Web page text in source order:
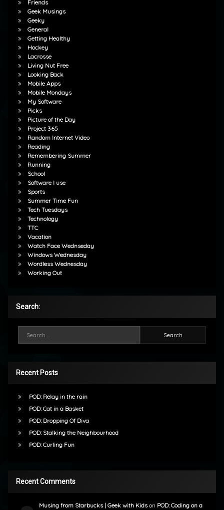
Friends
Geek Musings
Geeky
General
Getting Healthy
Hockey
Lacrosse
Living Nut Free
Looking Back
Mobile Apps
Mobile Mondays
My Software
Picks
Picture of the Day
Project 365
Random Internet Video
Reading
Remembering Summer
Running
School
Software I use
Sports
Summer Time Fun
Tech Tuesdays
Technology
TTC
Vacation
Watch Face Wednseday
Windows Wednesday
Wordless Wednesday
Working Out
Search:
Recent Posts
POD: Relay in the rain
POD: Cat in a Basket
POD: Dropping Of Diva
POD: Stalking the Neighbourhood
POD: Curling Fun
Recent Comments
Musing from Starbucks | Geek with Kidson POD: Coding on a